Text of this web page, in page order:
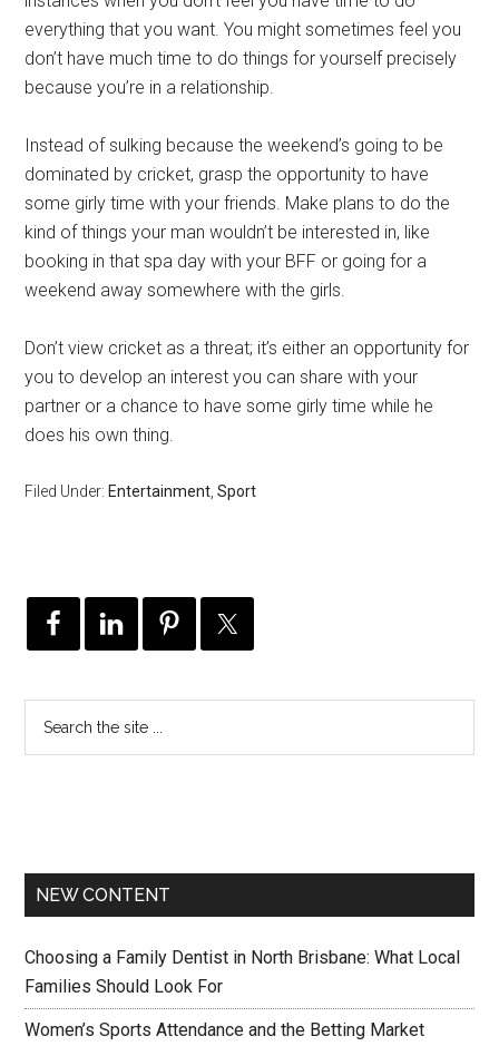
everything that you want. You might sometimes feel you
don’t have much time to do things for yourself precisely
because you’re in a relationship.
Instead of sulking because the weekend’s going to be
dominated by cricket, grasp the opportunity to have
some girly time with your friends. Make plans to do the
kind of things your man wouldn’t be interested in, like
booking in that spa day with your BFF or going for a
weekend away somewhere with the girls.
Don’t view cricket as a threat; it’s either an opportunity for
you to develop an interest you can share with your
partner or a chance to have some girly time while he
does his own thing.
Filed Under: Entertainment ,Sport
NEW CONTENT
Choosing a Family Dentist in North Brisbane: What Local
Families Should Look For
Women’s Sports Attendance and the Betting Market